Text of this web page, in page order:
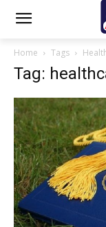
Home Tags
Tag: